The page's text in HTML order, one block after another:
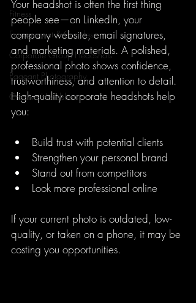
Fitness
Engagement & Couples
Corporate Group Headshots
Pageant Photography
Creative Headshots
Your headshot is often the first thing
people see—on LinkedIn, your
company website, email signatures,
and marketing materials. A polished,
professional photo shows confidence,
trustworthiness, and attention to detail.
High-quality corporate headshots help
you:
Build trust with potential clients
Strengthen your personal brand
Stand out from competitors
Look more professional online
If your current photo is outdated, low-
quality, or taken on a phone, it may be
costing you opportunities.